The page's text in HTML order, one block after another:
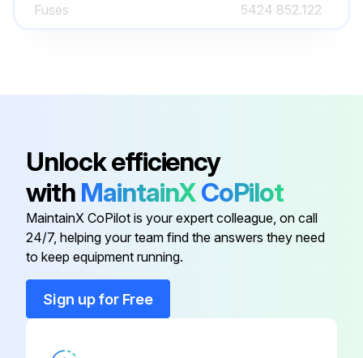
Fuses 5424 852.122
Adapter
Captain Eppi rotor key holder 5703 350.102
Operating manual Centrifuge
Unlock efficiency
with MaintainXCoPilot
MaintainX CoPilot is your expert colleague, on call
24/7, helping your team find the answers they need
to keep equipment running.
Sign up for Free